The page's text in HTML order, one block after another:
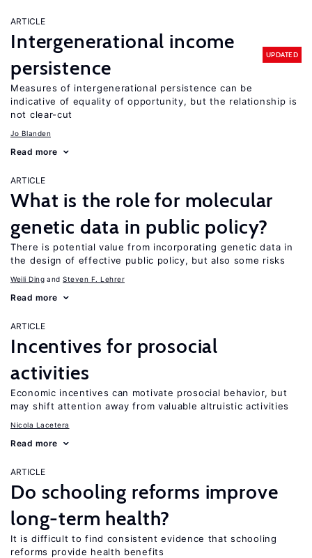
ARTICLE
Intergenerational income
persistence
UPDATED
Measures of intergenerational persistence can be
indicative of equality of opportunity, but the relationship is
not clear-cut
Jo Blanden
Read more
ARTICLE
What is the role for molecular
genetic data in public policy?
There is potential value from incorporating genetic data in
the design of effective public policy, but also some risks
Weili Ding Steven F. Lehrer
Read more
ARTICLE
Incentives for prosocial
activities
Economic incentives can motivate prosocial behavior, but
may shift attention away from valuable altruistic activities
Nicola Lacetera
Read more
ARTICLE
Do schooling reforms improve
long-term health?
It is difficult to find consistent evidence that schooling
reforms provide health benefits